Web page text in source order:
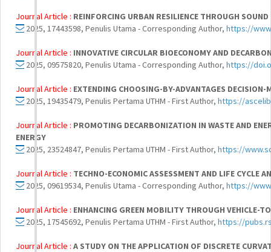
Journal Article : REINFORCING URBAN RESILIENCE THROUGH
2025, 17443598, Penulis Utama - Corresponding Author, https://
Journal Article : INNOVATIVE CIRCULAR BIOECONOMY AND
2025, 09575820, Penulis Utama - Corresponding Author, https://
Journal Article : EXTENDING CHOOSING-BY-ADVANTAGES
2025, 19435479, Penulis Pertama UTHM - First Author, https://
Journal Article : PROMOTING DECARBONIZATION IN WASTE AND
ENERGY
2025, 23524847, Penulis Pertama UTHM - First Author, https://
Journal Article : TECHNO-ECONOMIC ASSESSMENT AND LIFE CYCLE
2025, 09619534, Penulis Utama - Corresponding Author, https://
Journal Article : ENHANCING GREEN MOBILITY THROUGH VEHICLE-
2025, 17545692, Penulis Pertama UTHM - First Author, https://
Journal Article : A STUDY ON THE APPLICATION OF DISCRETE